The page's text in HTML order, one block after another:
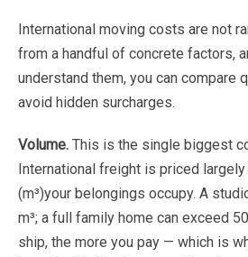
International moving costs are not
from a handful of concrete factors,
understand them, you can compare
avoid hidden surcharges.
Volume. This is the single biggest
International freight is priced largely
(m³)your belongings occupy. A
m³; a full family home can exceed 50
ship, the more you pay — which is